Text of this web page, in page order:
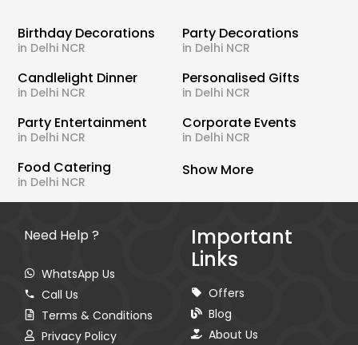
Birthday Decorations
in Delhi NCR
Party Decorations
in Delhi NCR
Candlelight Dinner
in Delhi NCR
Personalised Gifts
in Delhi NCR
Party Entertainment
in Delhi NCR
Corporate Events
in Delhi NCR
Food Catering
in Delhi NCR
Show More
Need Help ?
WhatsApp Us
Call Us
Terms & Conditions
Privacy Policy
Important
Links
Offers
Blog
About Us